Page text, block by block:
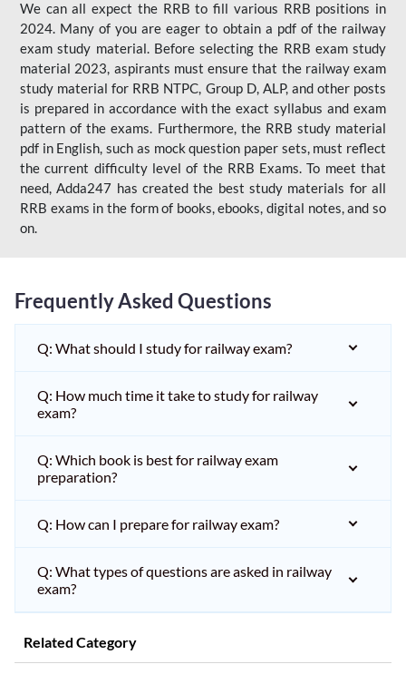
We can all expect the RRB to fill various RRB positions in
2024. Many of you are eager to obtain a pdf of the railway
exam study material. Before selecting the RRB exam study
material 2023, aspirants must ensure that the railway exam
study material for RRB NTPC, Group D, ALP, and other posts
is prepared in accordance with the exact syllabus and exam
pattern of the exams. Furthermore, the RRB study material
pdf in English, such as mock question paper sets, must reflect
the current difficulty level of the RRB Exams. To meet that
need, Adda247 has created the best study materials for all
RRB exams in the form of books, ebooks, digital notes, and so
on.
Frequently Asked Questions
Q: What should I study for railway exam?
Q: How much time it take to study for railway
exam?
Q: Which book is best for railway exam
preparation?
Q: How can I prepare for railway exam?
Q: What types of questions are asked in railway
exam?
Related Category